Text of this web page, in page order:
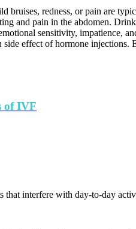
bruises, redness, or pain are
and pain in the abdomen.
sensitivity, impatience,
effect of hormone
of IVF
interfere with day-to-day